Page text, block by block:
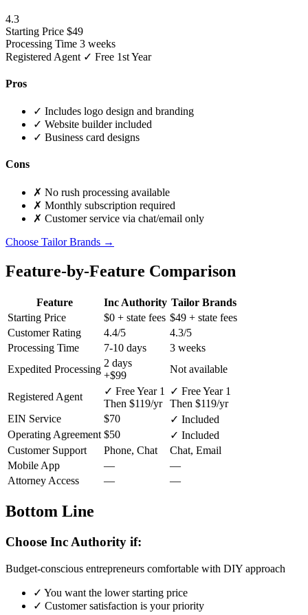
4.3
Starting Price $49
Processing Time 3 weeks
Registered Agent ✓ Free 1st Year
Pros
✓ Includes logo design and branding
✓ Website builder included
✓ Business card designs
Cons
✗ No rush processing available
✗ Monthly subscription required
✗ Customer service via chat/email only
Choose Tailor Brands →
Feature-by-Feature Comparison
Feature Inc Authority Tailor Brands
Starting Price
$0 + state fees $49 + state fees
Customer Rating
4.4/5
4.3/5
Processing Time
7-10 days
3 weeks
Expedited Processing
2 days
+$99
Not available
Registered Agent
✓ Free Year 1
Then $119/yr
✓ Free Year 1
Then $119/yr
EIN Service
$70
✓ Included
Operating Agreement $50
✓ Included
Customer Support
Phone, Chat
Chat, Email
Mobile App
—
—
Attorney Access
— —
Bottom Line
Choose Inc Authority if:
Budget-conscious entrepreneurs comfortable with DIY approach
✓ You want the lower starting price
✓ Customer satisfaction is your priority